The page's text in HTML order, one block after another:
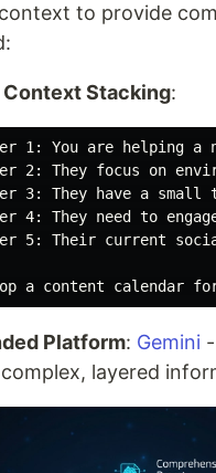
to provide
Context Stacking:
1: You are helping
2: They focus on
3: They have a small
4: They need to
5: Their current
Platform: Gemini
layered